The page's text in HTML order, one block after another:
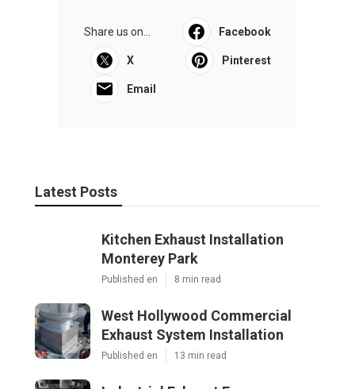
Share us on... Facebook
X Pinterest
Email
Latest Posts
Kitchen Exhaust Installation
Monterey Park
Published en 8 min read
West Hollywood Commercial
Exhaust System Installation
Published en 13 min read